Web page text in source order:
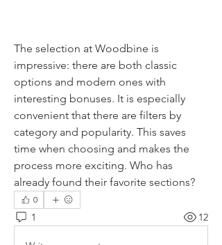
The selection at Woodbine is
impressive: there are both classic
options and modern ones with
interesting bonuses. It is especially
convenient that there are filters by
category and popularity. This saves
time when choosing and makes the
process more exciting. Who has
already found their favorite sections?
0
1 12